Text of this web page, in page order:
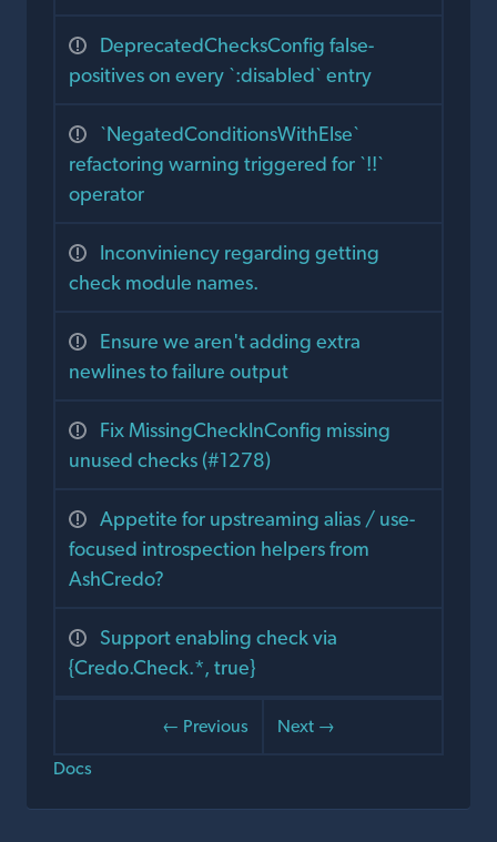
DeprecatedChecksConfig false-
positives on every `:disabled` entry
`NegatedConditionsWithElse`
refactoring warning triggered for `!!`
operator
Inconviniency regarding getting
check module names.
Ensure we aren't adding extra
newlines to failure output
Fix MissingCheckInConfig missing
unused checks (#1278)
Appetite for upstreaming alias / use-
focused introspection helpers from
AshCredo?
Support enabling check via
{Credo.Check.*, true}
← Previous
Next →
Docs